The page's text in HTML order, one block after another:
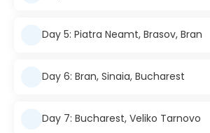
Day 5: Piatra Neamt, Brasov, Bran
Day 6: Bran, Sinaia, Bucharest
Day 7: Bucharest, Veliko Tarnovo